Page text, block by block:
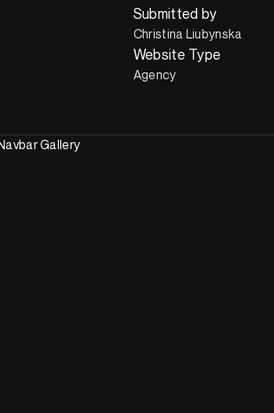
Submitted by
Christina Liubynska
Website Type
Agency